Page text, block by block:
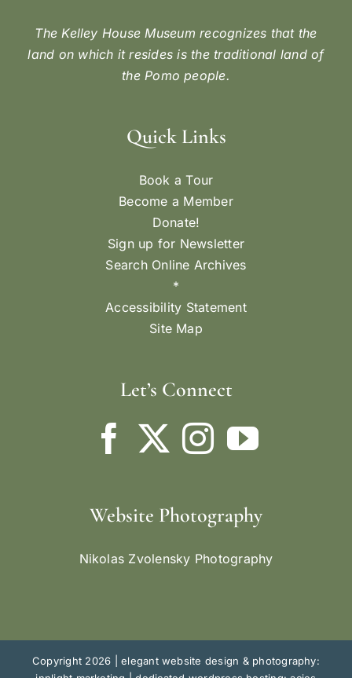
The Kelley House Museum recognizes that the
land on which it resides is the traditional land of
the Pomo people.
Quick Links
Book a Tour
Become a Member
Donate!
Sign up for Newsletter
Search Online Archives
*
Accessibility Statement
Site Map
Let’s Connect
Website Photography
Nikolas Zvolensky Photography
Copyright 2026 |elegant website design & photography: